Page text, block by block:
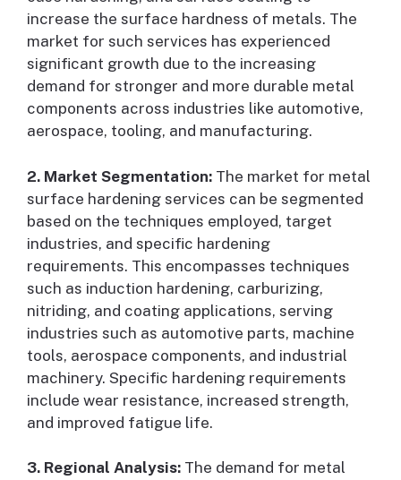
increase the surface hardness of metals. The
market for such services has experienced
significant growth due to the increasing
demand for stronger and more durable metal
components across industries like automotive,
aerospace, tooling, and manufacturing.
2. Market Segmentation: The market for metal
surface hardening services can be segmented
based on the techniques employed, target
industries, and specific hardening
requirements. This encompasses techniques
such as induction hardening, carburizing,
nitriding, and coating applications, serving
industries such as automotive parts, machine
tools, aerospace components, and industrial
machinery. Specific hardening requirements
include wear resistance, increased strength,
and improved fatigue life.
3. Regional Analysis: The demand for metal